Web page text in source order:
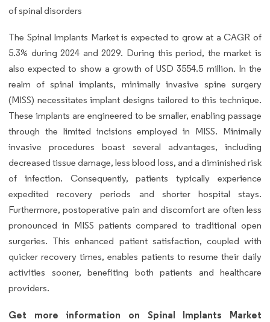
of spinal disorders
The Spinal Implants Market is expected to grow at a CAGR of
5.3% during 2024 and 2029. During this period, the market is
also expected to show a growth of USD 3554.5 million. In the
realm of spinal implants, minimally invasive spine surgery
(MISS) necessitates implant designs tailored to this technique.
These implants are engineered to be smaller, enabling passage
through the limited incisions employed in MISS. Minimally
invasive procedures boast several advantages, including
decreased tissue damage, less blood loss, and a diminished risk
of infection. Consequently, patients typically experience
expedited recovery periods and shorter hospital stays.
Furthermore, postoperative pain and discomfort are often less
pronounced in MISS patients compared to traditional open
surgeries. This enhanced patient satisfaction, coupled with
quicker recovery times, enables patients to resume their daily
activities sooner, benefiting both patients and healthcare
providers.
Get more information on Spinal Implants Market